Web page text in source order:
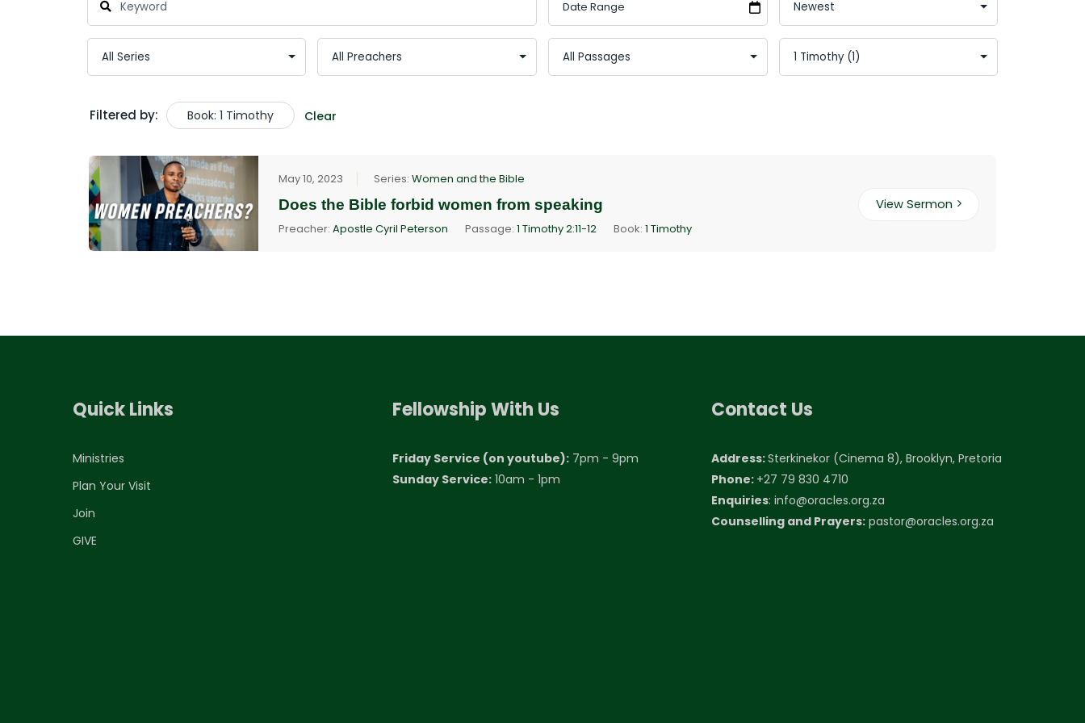
Filtered by: Book: 1 Timothy Clear
May 10, 2023 Series: Women and the Bible
Does the Bible forbid women from speaking
Preacher: Apostle Cyril Peterson Passage: 1 Timothy 2:11-12 Book: 1 Timothy
View Sermon
Quick Links
Ministries
Plan Your Visit
Join
GIVE
Fellowship With Us
Friday Service (on youtube):7pm - 9pm
Sunday Service:10am - 1pm
Contact Us
Address:Sterkinekor (Cinema 8), Brooklyn, Pretoria
Phone: +27 79 830 4710
Enquiries:info@oracles.org.za
Counselling and Prayers: pastor@oracles.org.za